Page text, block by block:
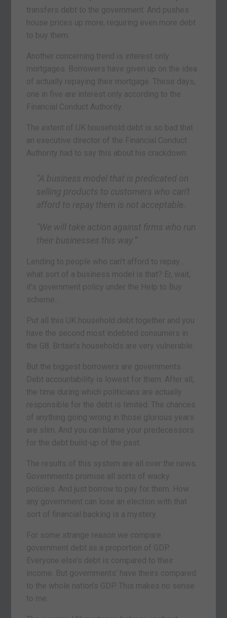
transfers debt to the government. And pushes
house prices up more, requiring even more debt
to buy them.
Another concerning trend is interest only
mortgages. Borrowers have given up on the idea
of actually repaying their mortgage. These days,
one in five are interest only according to the
Financial Conduct Authority.
The extent of UK household debt is so bad that
an executive director of the Financial Conduct
Authority had to say this about his crackdown:
“A business model that is predicated on
selling products to customers who can’t
afford to repay them is not acceptable.
“We will take action against firms who run
their businesses this way.”
Lending to people who can’t afford to repay…
what sort of a business model is that? Er, wait,
it’s government policy under the Help to Buy
scheme…
Put all this UK household debt together and you
have the second most indebted consumers in
the G8. Britain’s households are very vulnerable.
But the biggest borrowers are governments.
Debt accountability is lowest for them. After all,
the time during which politicians are actually
responsible for the debt is limited. The chances
of anything going wrong in those glorious years
are slim. And you can blame your predecessors
for the debt build-up of the past.
The results of this system are all over the news.
Governments promise all sorts of wacky
policies. And just borrow to pay for them. How
any government can lose an election with that
sort of financial backing is a mystery.
For some strange reason we compare
government debt as a proportion of GDP.
Everyone else’s debt is compared to their
income. But governments’ have theirs compared
to the whole nation’s GDP. This makes no sense
to me.